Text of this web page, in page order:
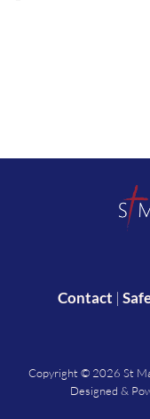
Contact |
Copyright © 2026 St
Designed &